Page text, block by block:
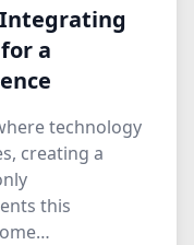
Integrating
a
technology
creating a
this